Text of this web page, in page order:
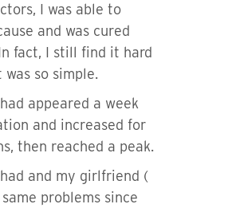
I was able to
and was cured
fact, I still find it hard
so simple.
appeared a week
and increased for
then reached a peak.
and my girlfriend (
problems since